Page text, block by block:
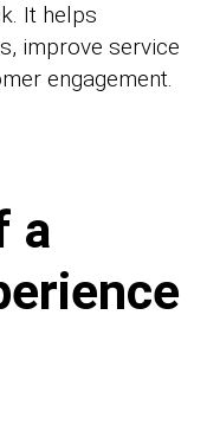
It helps
improve service
engagement.
a